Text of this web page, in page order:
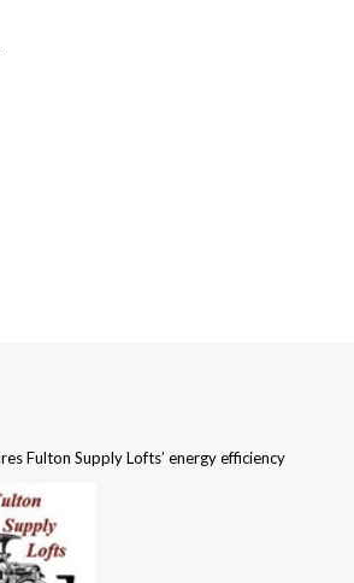
Fulton Supply Lofts’ energy efficiency